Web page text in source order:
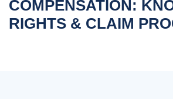
COMPENSATION:
RIGHTS & CLAIM